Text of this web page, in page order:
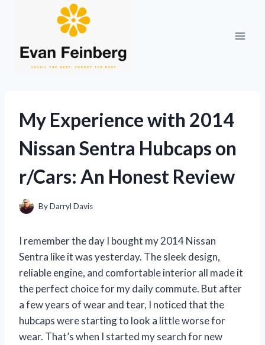
My Experience with 2014
Nissan Sentra Hubcaps on
r/Cars: An Honest Review
ByDarryl Davis
I remember the day I bought my 2014 Nissan
Sentra like it was yesterday. The sleek design,
reliable engine, and comfortable interior all made it
the perfect choice for my daily commute. But after
a few years of wear and tear, I noticed that the
hubcaps were starting to look a little worse for
wear. That’s when I started my search for new